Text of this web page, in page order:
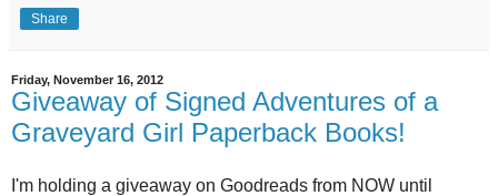
Share
Friday, November 16, 2012
Giveaway of Signed Adventures of a
Graveyard Girl Paperback Books!
I'm holding a giveaway on Goodreads from NOW until